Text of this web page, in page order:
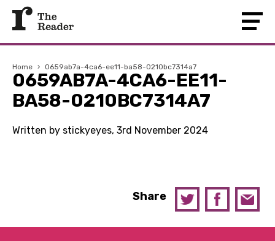
Home › 0659ab7a-4ca6-ee11-ba58-0210bc7314a7
0659AB7A-4CA6-EE11-
BA58-0210BC7314A7
Written by stickyeyes, 3rd November 2024
Share